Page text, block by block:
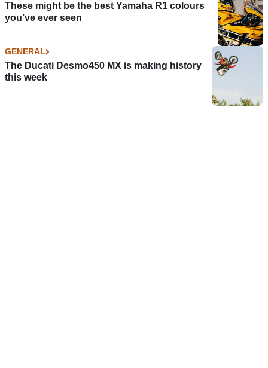
These might be the best Yamaha R1 colours
you’ve ever seen
GENERAL
The Ducati Desmo450 MX is making history
this week